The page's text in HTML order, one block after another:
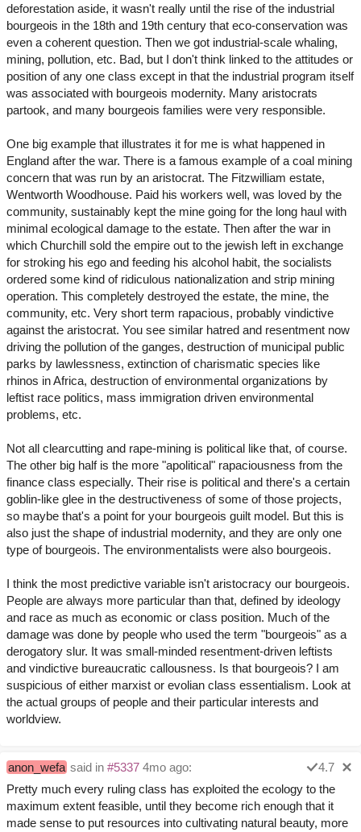
deforestation aside, it wasn't really until the rise of the industrial
bourgeois in the 18th and 19th century that eco-conservation was
even a coherent question. Then we got industrial-scale whaling,
mining, pollution, etc. Bad, but I don't think linked to the attitudes or
position of any one class except in that the industrial program itself
was associated with bourgeois modernity. Many aristocrats
partook, and many bourgeois families were very responsible.
One big example that illustrates it for me is what happened in
England after the war. There is a famous example of a coal mining
concern that was run by an aristocrat. The Fitzwilliam estate,
Wentworth Woodhouse. Paid his workers well, was loved by the
community, sustainably kept the mine going for the long haul with
minimal ecological damage to the estate. Then after the war in
which Churchill sold the empire out to the jewish left in exchange
for stroking his ego and feeding his alcohol habit, the socialists
ordered some kind of ridiculous nationalization and strip mining
operation. This completely destroyed the estate, the mine, the
community, etc. Very short term rapacious, probably vindictive
against the aristocrat. You see similar hatred and resentment now
driving the pollution of the ganges, destruction of municipal public
parks by lawlessness, extinction of charismatic species like
rhinos in Africa, destruction of environmental organizations by
leftist race politics, mass immigration driven environmental
problems, etc.
Not all clearcutting and rape-mining is political like that, of course.
The other big half is the more "apolitical" rapaciousness from the
finance class especially. Their rise is political and there's a certain
goblin-like glee in the destructiveness of some of those projects,
so maybe that's a point for your bourgeois guilt model. But this is
also just the shape of industrial modernity, and they are only one
type of bourgeois. The environmentalists were also bourgeois.
I think the most predictive variable isn't aristocracy our bourgeois.
People are always more particular than that, defined by ideology
and race as much as economic or class position. Much of the
damage was done by people who used the term "bourgeois" as a
derogatory slur. It was small-minded resentment-driven leftists
and vindictive bureaucratic callousness. Is that bourgeois? I am
suspicious of either marxist or evolian class essentialism. Look at
the actual groups of people and their particular interests and
worldview.
anon_wefa said in #5337 4mo ago:
4.7
Pretty much every ruling class has exploited the ecology to the
maximum extent feasible, until they become rich enough that it
made sense to put resources into cultivating natural beauty, more